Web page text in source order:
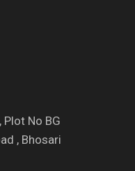
Plot No BG
, Bhosari